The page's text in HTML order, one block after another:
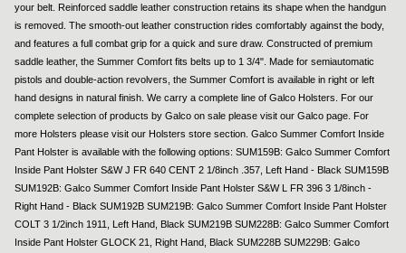
your belt. Reinforced saddle leather construction retains its shape when the handgun
is removed. The smooth-out leather construction rides comfortably against the body,
and features a full combat grip for a quick and sure draw. Constructed of premium
saddle leather, the Summer Comfort fits belts up to 1 3/4". Made for semiautomatic
pistols and double-action revolvers, the Summer Comfort is available in right or left
hand designs in natural finish. We carry a complete line of Galco Holsters. For our
complete selection of products by Galco on sale please visit our Galco page. For
more Holsters please visit our Holsters store section. Galco Summer Comfort Inside
Pant Holster is available with the following options: SUM159B: Galco Summer Comfort
Inside Pant Holster S&W J FR 640 CENT 2 1/8inch .357, Left Hand - Black SUM159B
SUM192B: Galco Summer Comfort Inside Pant Holster S&W L FR 396 3 1/8inch -
Right Hand - Black SUM192B SUM219B: Galco Summer Comfort Inside Pant Holster
COLT 3 1/2inch 1911, Left Hand, Black SUM219B SUM228B: Galco Summer Comfort
Inside Pant Holster GLOCK 21, Right Hand, Black SUM228B SUM229B: Galco